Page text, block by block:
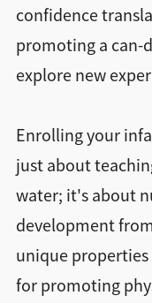
confidence
promoting a can-
explore new
Enrolling your
just about
water; it's about
development
unique
for promoting